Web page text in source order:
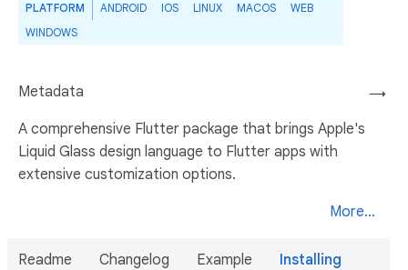
PLATFORM ANDROID IOS LINUX MACOS
WEB
WINDOWS
→
Metadata
A comprehensive Flutter package that brings Apple's
Liquid Glass design language to Flutter apps with
extensive customization options.
More...
Readme Changelog Example Installing